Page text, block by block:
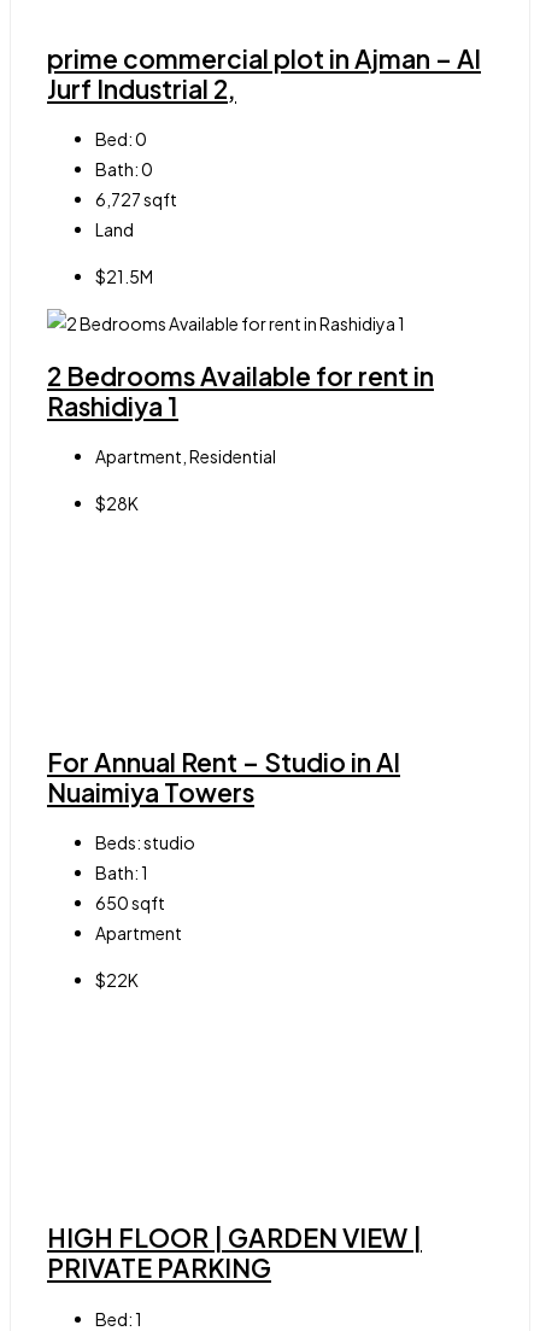
prime commercial plot in Ajman – Al
Jurf Industrial 2,
Bed:0
Bath:0
6,727sqft
Land
$21.5M
2 Bedrooms Available for rent in
Rashidiya 1
Apartment, Residential
$28K
For Annual Rent – Studio in Al
Nuaimiya Towers
Beds:studio
Bath:1
650sqft
Apartment
$22K
HIGH FLOOR | GARDEN VIEW |
PRIVATE PARKING
Bed:1